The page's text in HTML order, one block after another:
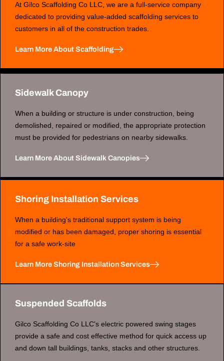
At Gilco Scaffolding Co LLC, we are a full-service company
dedicated to providing value-added scaffolding services to
customers in all of the construction trades.
Learn More About Scaffolding
Sidewalk Canopy
When a building or structure is under construction, being
demolished, repaired or modified, the appropriate protection
must be provided for pedestrians on nearby sidewalks.
Learn More About Sidewalk Canopies
Suspended Scaffolds
Gilco Scaffolding Co LLC's electric powered swing stages
provide a safe and cost effective method for quick access up
and down tall buildings, tanks, stacks and other structures.
Shoring Installation Services
When a building's traditional support system is being
modified or has been damaged, proper shoring is essential
for a safe work-site
Learn More Shoring Installation Services